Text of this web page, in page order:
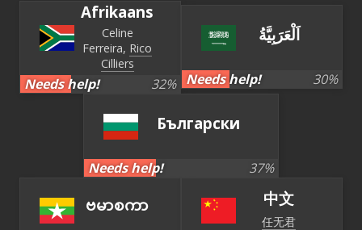
Afrikaans
Celine
Ferreira Rico
Cilliers
Needs help! 32%
اَلْعَرَبِيَّةُ
Needs help! 30%
Български
Needs help! 37%
ဗမာစကာ 中文
任无君